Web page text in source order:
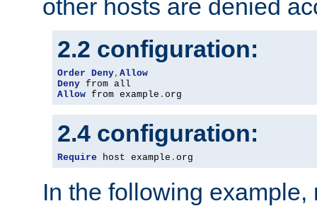
other hosts are denied
2.2 configuration:
Order Deny, Allow
Deny
Allow from example . org
2.4 configuration:
Require host example . org
In the following